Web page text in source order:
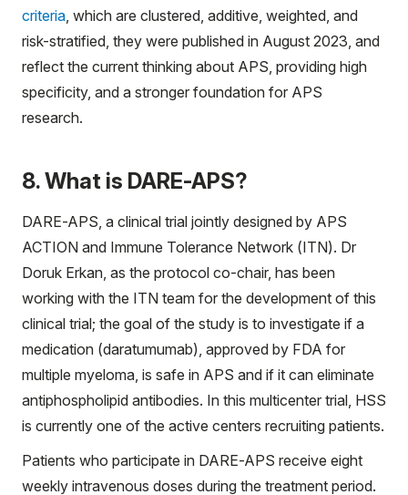
criteria , which are clustered, additive, weighted, and
risk-stratified, they were published in August 2023, and
reflect the current thinking about APS, providing high
specificity, and a stronger foundation for APS
research.
8. What is DARE-APS?
DARE-APS, a clinical trial jointly designed by APS
ACTION and Immune Tolerance Network (ITN). Dr
Doruk Erkan, as the protocol co-chair, has been
working with the ITN team for the development of this
clinical trial; the goal of the study is to investigate if a
medication (daratumumab), approved by FDA for
multiple myeloma, is safe in APS and if it can eliminate
antiphospholipid antibodies. In this multicenter trial, HSS
is currently one of the active centers recruiting patients.
Patients who participate in DARE-APS receive eight
weekly intravenous doses during the treatment period.